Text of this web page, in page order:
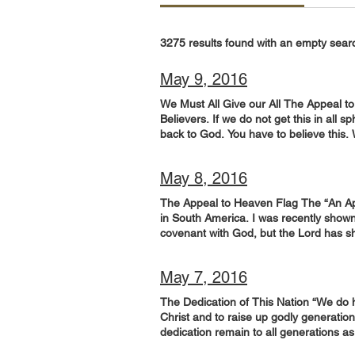
3275 results found with an empty
May 9, 2016
We Must All Give our All The Appeal
Believers. If we do not get this in all
back to God. You have to believe
me made the hearts of the people
wholeheartedly.’” (Joshua 14:7-9;
God. Ask the Lord to give you a
government, those in the military, in
this alone! But do pray regularly for
prayer you can pray: Father, the
on deck, so to speak! Pour out a
is in different vocations and spheres
We need to influence and affect
May 8, 2016
The Appeal to Heaven Flag The “An
in South America. I was recently
covenant with God, but the Lord has
NIV) Give Him 15 minutes in prayer:
covenant He has entered into!
Spirit resulting in a great expansion
go. Don’t be afraid! Holy Spirit will
May 7, 2016
The Dedication of This Nation “We
Christ and to raise up godly
dedication remain to all generations